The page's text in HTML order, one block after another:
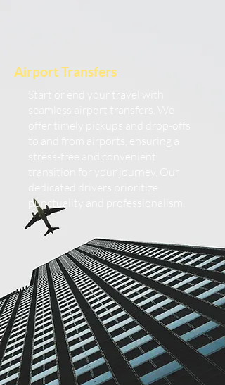
Airport Transfers
punctuality and professionalism.